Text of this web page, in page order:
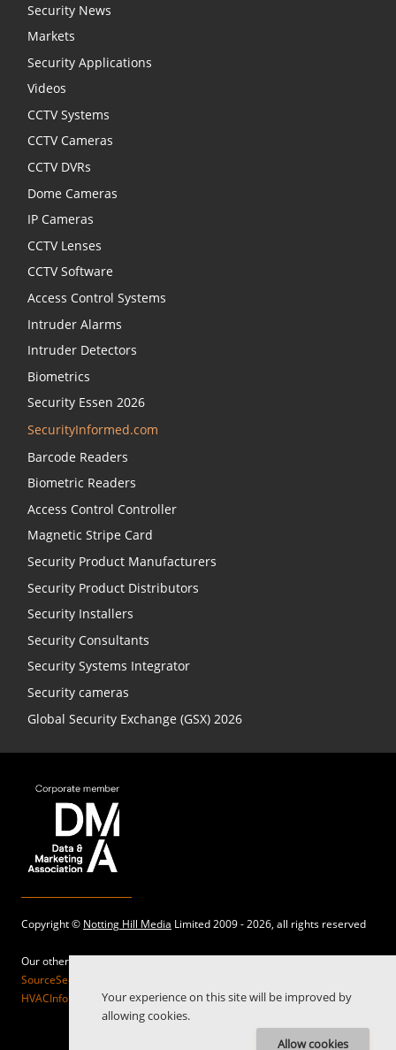
Security News
Markets
Security Applications
Videos
CCTV Systems
CCTV Cameras
CCTV DVRs
Dome Cameras
IP Cameras
CCTV Lenses
CCTV Software
Access Control Systems
Intruder Alarms
Intruder Detectors
Biometrics
Security Essen 2026
SecurityInformed.com
Barcode Readers
Biometric Readers
Access Control Controller
Magnetic Stripe Card
Security Product Manufacturers
Security Product Distributors
Security Installers
Security Consultants
Security Systems Integrator
Security cameras
Global Security Exchange (GSX) 2026
Copyright © Notting Hill Media Limited 2009 - 2026, all rights reserved
Our other sites:
SourceSecurity.com |
HVACInformed.com |MaritimeInformed.com |ElectricalsInformed.com
Your experience on this site will be improved by
allowing cookies.
Allow cookies